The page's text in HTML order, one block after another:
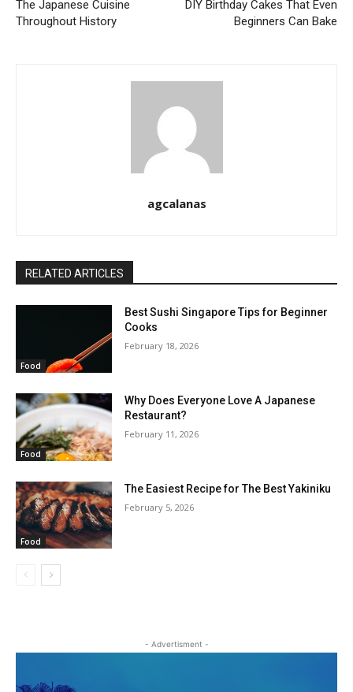
The Japanese Cuisine
Throughout History
DIY Birthday Cakes That Even
Beginners Can Bake
agcalanas
RELATED ARTICLES
Food
Best Sushi Singapore Tips for Beginner
Cooks
February 18, 2026
Food
Why Does Everyone Love A Japanese
Restaurant?
February 11, 2026
Food
The Easiest Recipe for The Best Yakiniku
February 5, 2026
- Advertisment -